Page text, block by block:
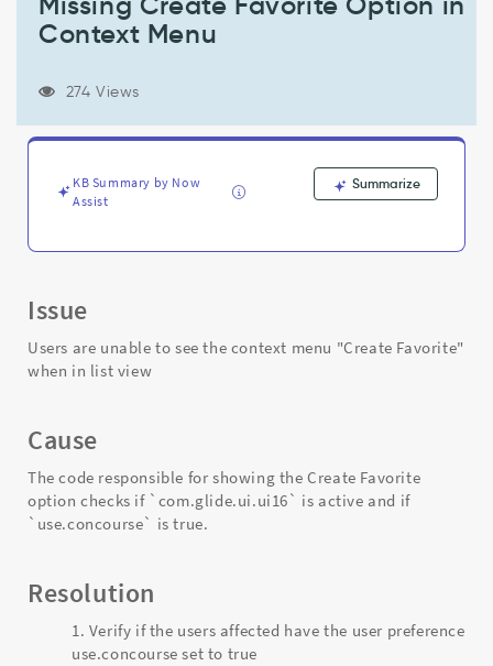
Context
Support
Troubleshooting
Context Menu
274 Views
KB Summary by Now
Assist
Summarize
Issue
Users are unable to see the context menu "Create Favorite"
when in list view
Cause
The code responsible for showing the Create Favorite
option checks if `com.glide.ui.ui16` is active and if
`use.concourse` is true.
Resolution
Verify if the users affected have the user preference
use.concourse set to true